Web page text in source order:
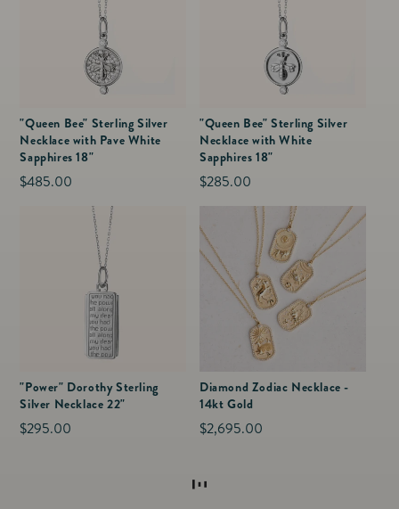
"Queen Bee" Sterling Silver
Necklace with Pave White
Sapphires 18"
Regular
$485.00
"Queen Bee" Sterling Silver
Necklace with White
Sapphires 18"
Regular
$285.00
"Power" Dorothy Sterling
Silver Necklace 22"
Regular
$295.00
Diamond Zodiac Necklace -
14kt Gold
Regular
$2,695.00